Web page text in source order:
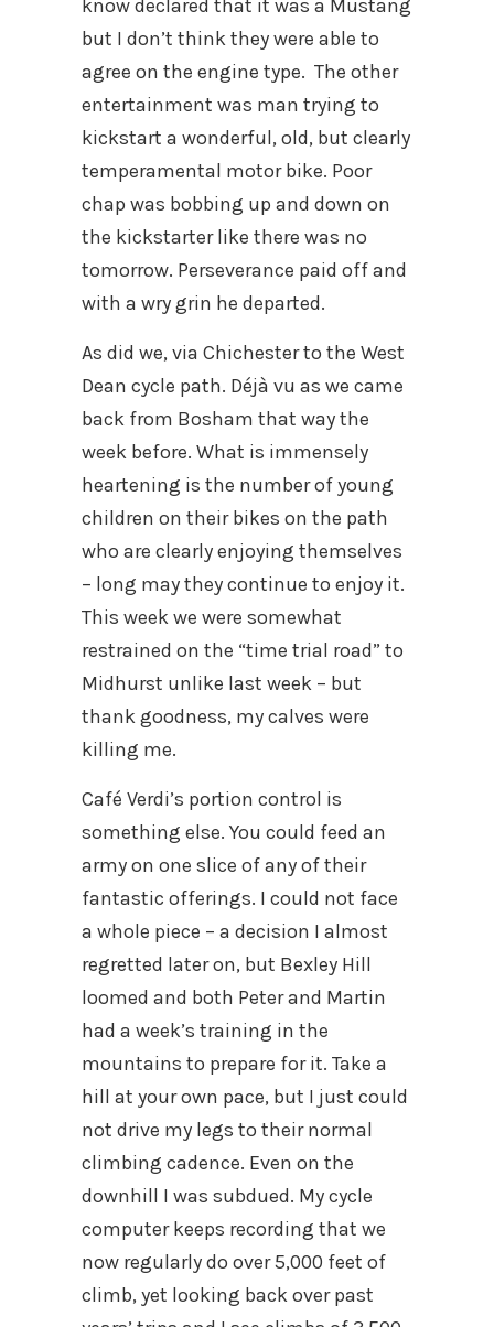
know declared that it was a Mustang
but I don’t think they were able to
agree on the engine type. The other
entertainment was man trying to
kickstart a wonderful, old, but clearly
temperamental motor bike. Poor
chap was bobbing up and down on
the kickstarter like there was no
tomorrow. Perseverance paid off and
with a wry grin he departed.
As did we, via Chichester to the West
Dean cycle path. Déjà vu as we came
back from Bosham that way the
week before. What is immensely
heartening is the number of young
children on their bikes on the path
who are clearly enjoying themselves
– long may they continue to enjoy it.
This week we were somewhat
restrained on the “time trial road” to
Midhurst unlike last week – but
thank goodness, my calves were
killing me.
Café Verdi’s portion control is
something else. You could feed an
army on one slice of any of their
fantastic offerings. I could not face
a whole piece – a decision I almost
regretted later on, but Bexley Hill
loomed and both Peter and Martin
had a week’s training in the
mountains to prepare for it. Take a
hill at your own pace, but I just could
not drive my legs to their normal
climbing cadence. Even on the
downhill I was subdued. My cycle
computer keeps recording that we
now regularly do over 5,000 feet of
climb, yet looking back over past